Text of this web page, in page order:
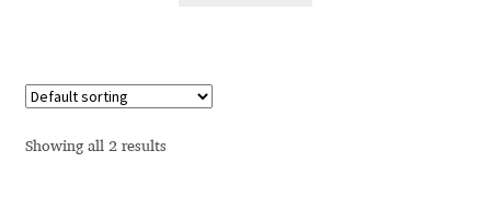
Alexander Pravdin
Alexander Sapozhnikov
Showing all 2 results